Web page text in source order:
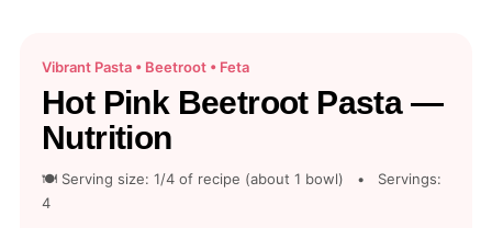
Vibrant Pasta • Beetroot • Feta
Hot Pink Beetroot Pasta —
Nutrition
🍽 Serving size: 1/4 of recipe (about 1 bowl) • Servings:
4